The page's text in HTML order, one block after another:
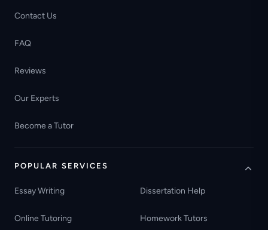
Contact Us
FAQ
Reviews
Our Experts
Become a Tutor
POPULAR SERVICES
Essay Writing Dissertation Help
Online Tutoring Homework Tutors